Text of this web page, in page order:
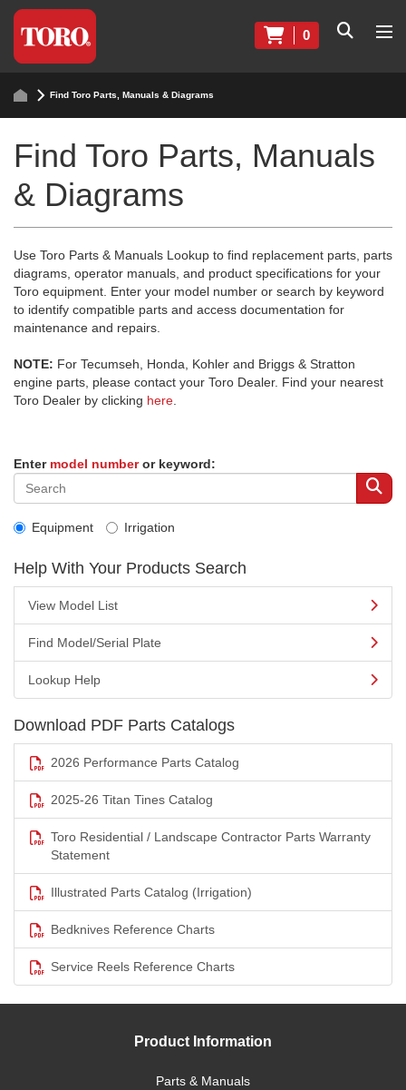
0
Find Toro Parts, Manuals & Diagrams
Find Toro Parts, Manuals
& Diagrams
Use Toro Parts & Manuals Lookup to find replacement parts, parts
diagrams, operator manuals, and product specifications for your
Toro equipment. Enter your model number or search by keyword
to identify compatible parts and access documentation for
maintenance and repairs.
NOTE: For Tecumseh, Honda, Kohler and Briggs & Stratton
engine parts, please contact your Toro Dealer. Find your nearest
Toro Dealer by clicking here
Enter model numberor keyword:
Equipment Irrigation
Help With Your Products Search
View Model List
Find Model/Serial Plate
Lookup Help
Download PDF Parts Catalogs
2026 Performance Parts Catalog
2025-26 Titan Tines Catalog
Toro Residential / Landscape Contractor Parts Warranty
Statement
Illustrated Parts Catalog (Irrigation)
Bedknives Reference Charts
Service Reels Reference Charts
Product Information
Parts & Manuals